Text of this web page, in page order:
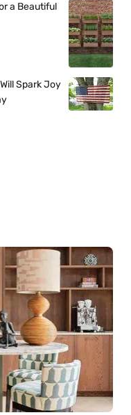
a Beautiful
Spark Joy